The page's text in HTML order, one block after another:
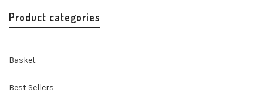
Product categories
Basket
Best Sellers